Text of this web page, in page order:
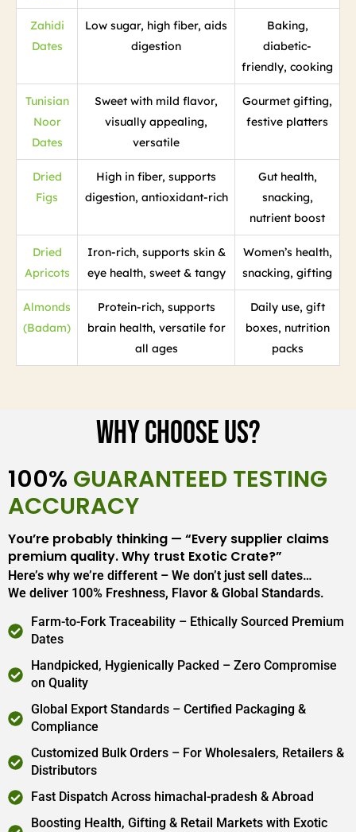
Zahidi
Dates
Low sugar, high fiber, aids
digestion
Baking,
diabetic-
friendly, cooking
Tunisian
Noor
Dates
Sweet with mild flavor,
visually appealing,
versatile
Gourmet gifting,
festive platters
Dried
Figs
High in fiber, supports
digestion, antioxidant-rich
Gut health,
snacking,
nutrient boost
Dried
Apricots
Iron-rich, supports skin &
eye health, sweet & tangy
Women’s health,
snacking, gifting
Almonds
(Badam)
Protein-rich, supports
brain health, versatile for
all ages
Daily use, gift
boxes, nutrition
packs
Why Choose Us?
100% GUARANTEED TESTING
ACCURACY
You’re probably thinking — “Every supplier claims
premium quality. Why trust Exotic Crate?”
Here’s why we’re different – We don’t just sell dates…
We deliver 100% Freshness, Flavor & Global Standards.
Farm-to-Fork Traceability – Ethically Sourced Premium
Dates
Handpicked, Hygienically Packed – Zero Compromise
on Quality
Global Export Standards – Certified Packaging &
Compliance
Customized Bulk Orders – For Wholesalers, Retailers &
Distributors
Fast Dispatch Across himachal-pradesh & Abroad
Boosting Health, Gifting & Retail Markets with Exotic